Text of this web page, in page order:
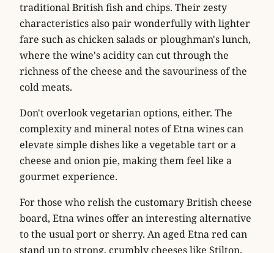
traditional British fish and chips. Their zesty
characteristics also pair wonderfully with lighter
fare such aschicken saladsorploughman's lunch,
where the wine's acidity can cut through the
richness of the cheese and the savouriness of the
cold meats.
Don't overlook vegetarian options, either. The
complexity and mineral notes of Etna wines can
elevate simple dishes like avegetable tartor a
cheese and onion pie, making them feel like a
gourmet experience.
For those who relish the customary British cheese
board, Etna wines offer an interesting alternative
to the usual port or sherry. An aged Etna red can
stand up to strong, crumbly cheeses like Stilton,